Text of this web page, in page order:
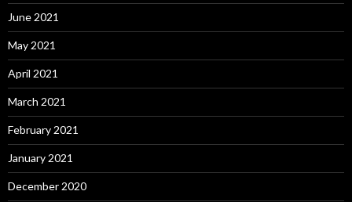
June 2021
May 2021
April 2021
March 2021
February 2021
January 2021
December 2020